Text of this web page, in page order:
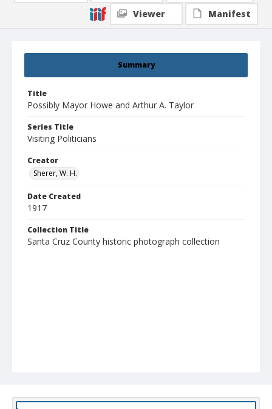
Summary
Title
Possibly Mayor Howe and Arthur A. Taylor
Series Title
Visiting Politicians
Creator
Sherer, W. H.
Date Created
1917
Collection Title
Santa Cruz County historic photograph collection
Viewer
Manifest